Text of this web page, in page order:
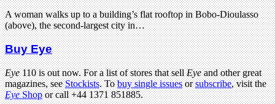
A woman walks up to a building’s flat rooftop in Bobo-Dioulasso
(above), the second-largest city in…
Buy Eye
Eye110 is out now. For a list of stores that sellEyeand other great
magazines, seeStockists. Tobuy single issuesorsubscribe, visit the
EyeShopor call +44 1371 851885.